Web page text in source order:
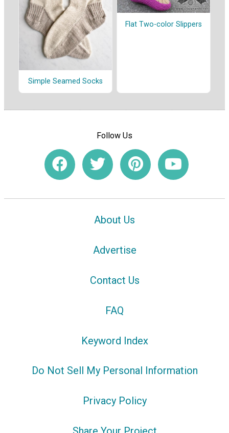
Simple Seamed Socks
Flat Two-color Slippers
Follow Us
About Us
Advertise
Contact Us
FAQ
Keyword Index
Do Not Sell My Personal Information
Privacy Policy